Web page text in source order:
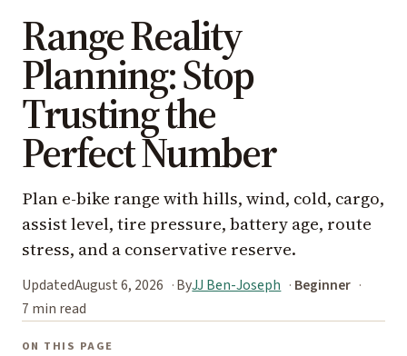
Range Reality
Planning: Stop
Trusting the
Perfect Number
Plan e-bike range with hills, wind, cold, cargo,
assist level, tire pressure, battery age, route
stress, and a conservative reserve.
UpdatedAugust 6, 2026 ByJJ Ben-Joseph
Beginner
7 min read
ON THIS PAGE